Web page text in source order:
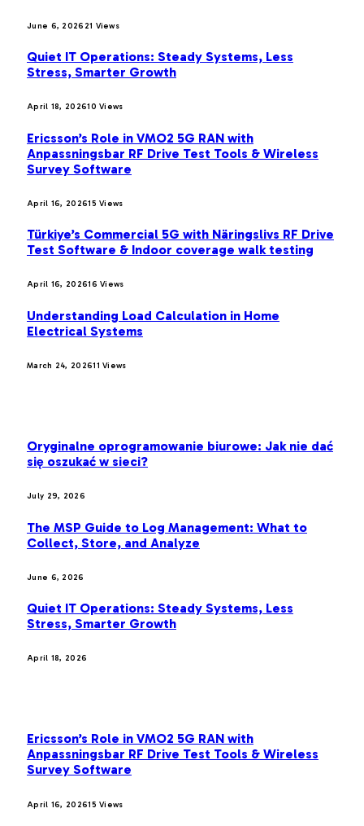
June 6, 2026 21 Views
Quiet IT Operations: Steady Systems, Less
Stress, Smarter Growth
April 18, 202610Views
Ericsson’s Role in VMO2 5G RAN with
Anpassningsbar RF Drive Test Tools & Wireless
Survey Software
April 16, 202615Views
Türkiye’s Commercial 5G with Näringslivs RF Drive
Test Software & Indoor coverage walk testing
April 16, 202616Views
Understanding Load Calculation in Home
Electrical Systems
March 24, 202611Views
Oryginalne oprogramowanie biurowe: Jak nie dać
się oszukać w sieci?
July 29, 2026
The MSP Guide to Log Management: What to
Collect, Store, and Analyze
June 6, 2026
Quiet IT Operations: Steady Systems, Less
Stress, Smarter Growth
April 18, 2026
Ericsson’s Role in VMO2 5G RAN with
Anpassningsbar RF Drive Test Tools & Wireless
Survey Software
April 16, 202615Views